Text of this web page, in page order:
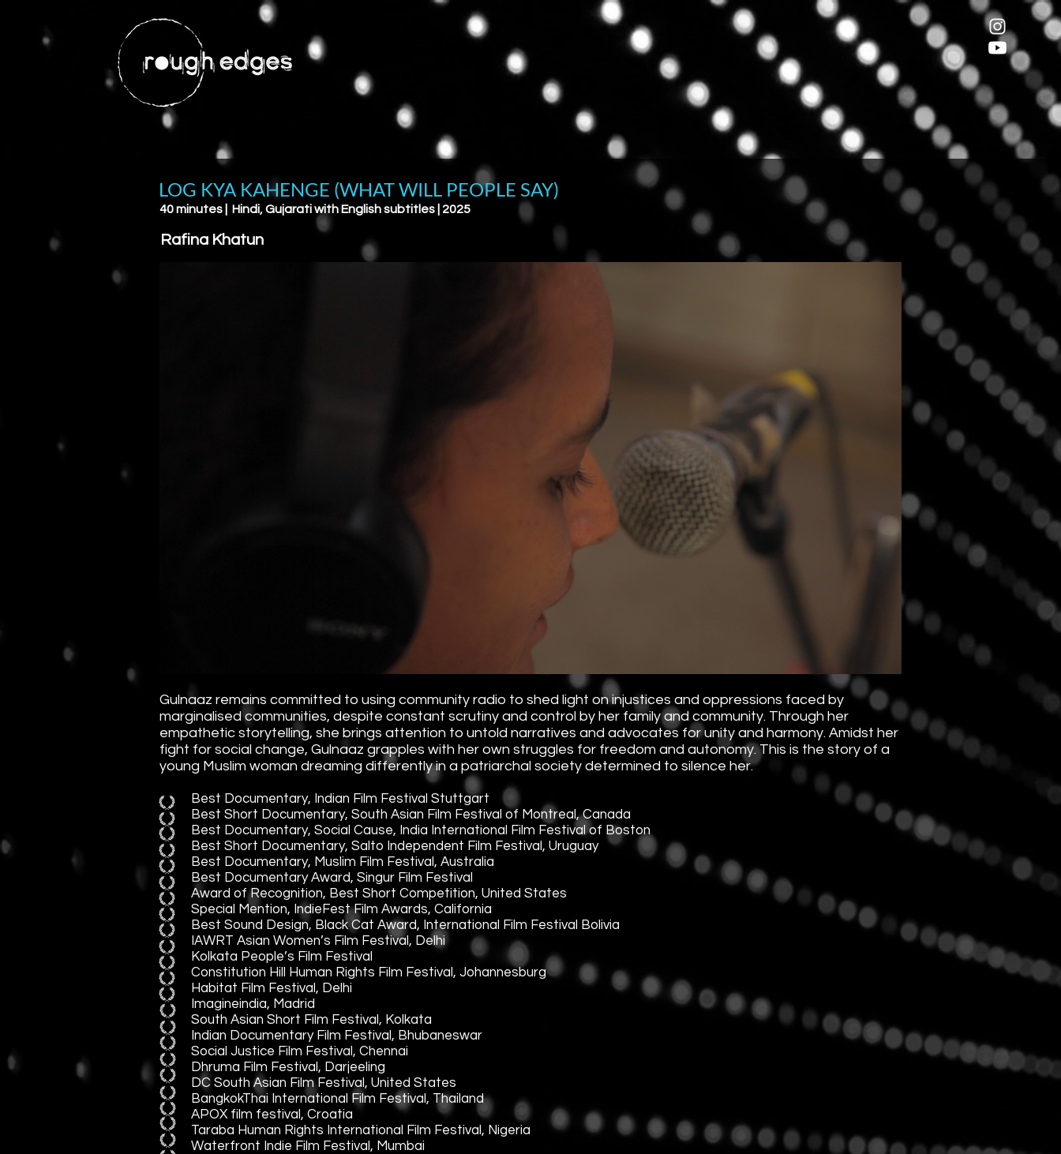
LOG KYA KAHENGE (WHAT WILL PEOPLE SAY)
40 minutes | Hindi, Gujarati with English subtitles | 2025
Rafina Khatun
Gulnaaz remains committed to using community radio to shed light on injustices and oppressions faced by
marginalised communities, despite constant scrutiny and control by her family and community. Through her
empathetic storytelling, she brings attention to untold narratives and advocates for unity and harmony. Amidst her
fight for social change, Gulnaaz grapples with her own struggles for freedom and autonomy. This is the story of a
young Muslim woman dreaming differently in a patriarchal society determined to silence her.
Best Documentary, Indian Film Festival Stuttgart
Best Short Documentary, South Asian Film Festival of Montreal, Canada
Best Documentary, Social Cause, India International Film Festival of Boston
Best Short Documentary, Salto Independent Film Festival, Uruguay
Best Documentary, Muslim Film Festival, Australia
Best Documentary Award, Singur Film Festival
Award of Recognition, Best Short Competition, United States
Special Mention, IndieFest Film Awards, California
Best Sound Design, Black Cat Award, International Film Festival Bolivia
IAWRT Asian Women’s Film Festival, Delhi
Kolkata People’s Film Festival
Constitution Hill Human Rights Film Festival, Johannesburg
Habitat Film Festival, Delhi
Imagineindia, Madrid
South Asian Short Film Festival, Kolkata
Indian Documentary Film Festival, Bhubaneswar
Social Justice Film Festival, Chennai
Dhruma Film Festival, Darjeeling
DC South Asian Film Festival, United States
BangkokThai International Film Festival, Thailand
APOX film festival, Croatia
Taraba Human Rights International Film Festival, Nigeria
Waterfront Indie Film Festival, Mumbai